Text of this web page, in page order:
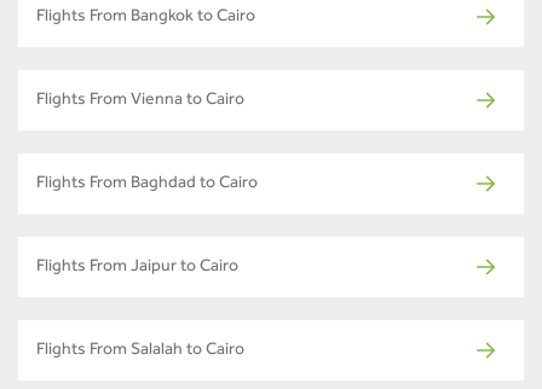
Flights From Bangkok to Cairo
Flights From Vienna to Cairo
Flights From Baghdad to Cairo
Flights From Jaipur to Cairo
Flights From Salalah to Cairo